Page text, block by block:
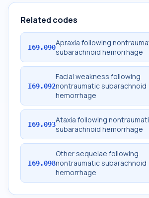
Related codes
I69.090Apraxia following
subarachnoid hemorrhage
I69.092
Facial weakness following
nontraumatic subarachnoid
hemorrhage
I69.093Ataxia following
subarachnoid hemorrhage
I69.098
Other sequelae following
nontraumatic subarachnoid
hemorrhage